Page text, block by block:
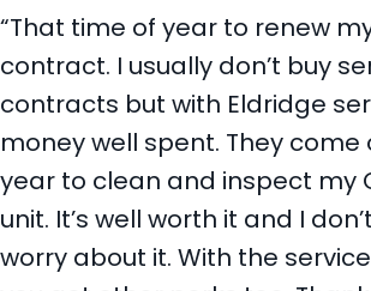
“That time of year to renew
contract. I usually don’t buy
contracts but with Eldridge
money well spent. They come
year to clean and inspect my
unit. It’s well worth it and I
worry about it. With the